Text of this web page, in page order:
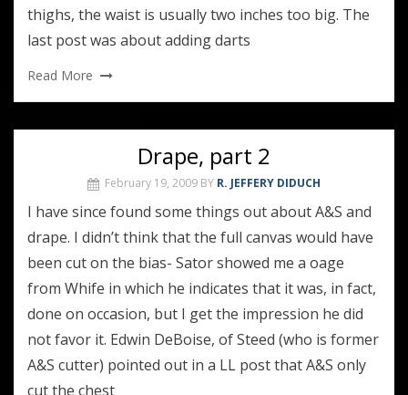
thighs, the waist is usually two inches too big. The
last post was about adding darts
Read More
Drape, part 2
February 19, 2009 BY R. JEFFERY DIDUCH
I have since found some things out about A&S and
drape. I didn’t think that the full canvas would have
been cut on the bias- Sator showed me a oage
from Whife in which he indicates that it was, in fact,
done on occasion, but I get the impression he did
not favor it. Edwin DeBoise, of Steed (who is former
A&S cutter) pointed out in a LL post that A&S only
cut the chest